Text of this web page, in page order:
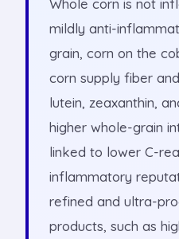
mildly anti-
grain, corn on the
corn supply fiber
lutein, zeaxanthin,
higher whole-grain
linked to lower C-
inflammatory
refined and ultra-
products, such as